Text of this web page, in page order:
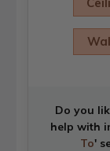
Do you
help with
To'